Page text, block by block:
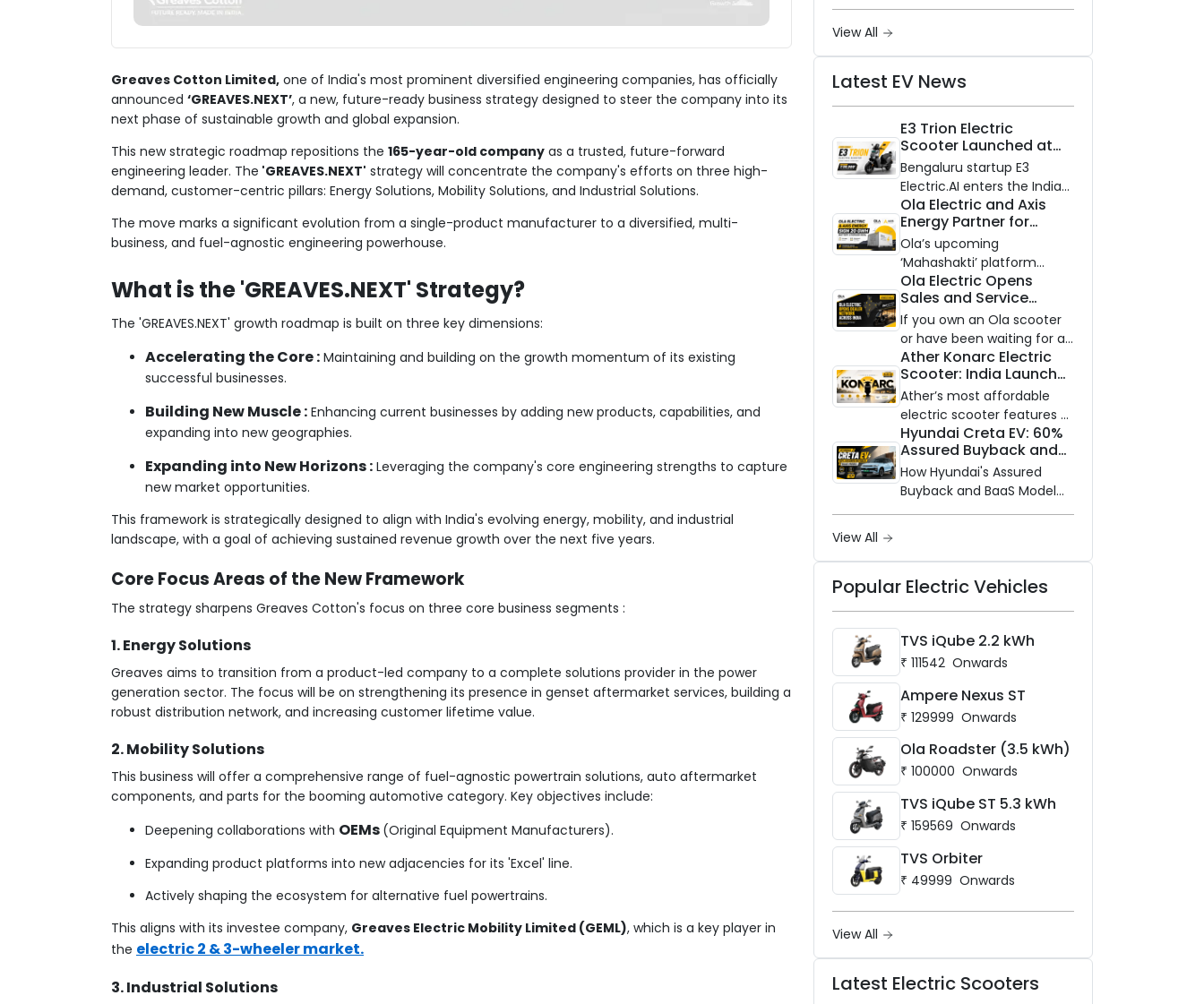
Greaves Cotton Limited, one of India's most prominent diversified engineering companies, has officially
announced ‘GREAVES.NEXT’, a new, future-ready business strategy designed to steer the company into its
next phase of sustainable growth and global expansion.
This new strategic roadmap repositions the 165-year-old company as a trusted, future-forward
engineering leader. The 'GREAVES.NEXT' strategy will concentrate the company's efforts on three high-
demand, customer-centric pillars: Energy Solutions, Mobility Solutions, and Industrial Solutions.
The move marks a significant evolution from a single-product manufacturer to a diversified, multi-
business, and fuel-agnostic engineering powerhouse.
What is the 'GREAVES.NEXT' Strategy?
The 'GREAVES.NEXT' growth roadmap is built on three key dimensions:
Accelerating the Core : Maintaining and building on the growth momentum of its existing
successful businesses.
Building New Muscle : Enhancing current businesses by adding new products, capabilities, and
expanding into new geographies.
Expanding into New Horizons : Leveraging the company's core engineering strengths to capture
new market opportunities.
This framework is strategically designed to align with India's evolving energy, mobility, and industrial
landscape, with a goal of achieving sustained revenue growth over the next five years.
Core Focus Areas of the New Framework
The strategy sharpens Greaves Cotton's focus on three core business segments :
1. Energy Solutions
Greaves aims to transition from a product-led company to a complete solutions provider in the power
generation sector. The focus will be on strengthening its presence in genset aftermarket services, building a
robust distribution network, and increasing customer lifetime value.
2. Mobility Solutions
This business will offer a comprehensive range of fuel-agnostic powertrain solutions, auto aftermarket
components, and parts for the booming automotive category. Key objectives include:
Deepening collaborations with OEMs (Original Equipment Manufacturers).
Expanding product platforms into new adjacencies for its 'Excel' line.
Actively shaping the ecosystem for alternative fuel powertrains.
This aligns with its investee company, Greaves Electric Mobility Limited (GEML), which is a key player in
the electric 2 & 3-wheeler market.
3. Industrial Solutions
View All
Latest EV News
E3 Trion Electric
Scooter Launched at
₹99,999
Bengaluru startup E3
Electric.AI enters the Indian
EV market with the Trion —
an AI-powered electric
scooter built on a modular
platform, priced between
₹99,999 and ₹1,19,999 (ex-
showroom, Bengaluru).
Ola Electric and Axis
Energy Partner for
Massive 20 GWh
Battery Storage
Deployment by 2032
Ola’s upcoming
‘Mahashakti’ platform
secures its first major
partnership to power India’s
clean energy transition
with utility-scale battery
storage.
Ola Electric Opens
Sales and Service
Network to Dealer
Partners Across India
If you own an Ola scooter
or have been waiting for a
service centre closer to
home, this one is for you.
Ola Electric is opening its
sales and service network
to dealer partners across
India, and the rollout starts
now.
Ather Konarc Electric
Scooter: India Launch
on August 29, Specs
and Price Revealed
Ather’s most affordable
electric scooter features a
steel unibody frame, 14-
inch front wheel, and
battery options up to 5
kWh.
Hyundai Creta EV: 60%
Assured Buyback and
BaaS Model Shake Up
the Market
How Hyundai's Assured
Buyback and BaaS Model
Are Changing Electric SUV
View All
Popular Electric Vehicles
TVS iQube 2.2 kWh
₹ 111542 Onwards
Ampere Nexus ST
₹ 129999 Onwards
Ola Roadster (3.5 kWh)
₹ 100000 Onwards
TVS iQube ST 5.3 kWh
₹ 159569 Onwards
TVS Orbiter
₹ 49999 Onwards
View All
Latest Electric Scooters